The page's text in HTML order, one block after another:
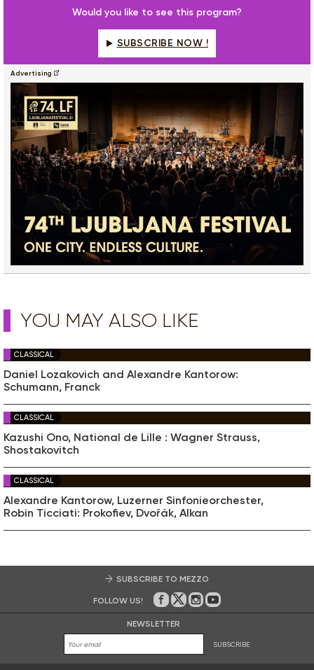
Would you like to see this program?
SUBSCRIBE NOW !
Advertising
YOU MAY ALSO LIKE
CLASSICAL
Daniel Lozakovich and Alexandre Kantorow:
Schumann, Franck
CLASSICAL
Kazushi Ono, National de Lille : Wagner Strauss,
Shostakovitch
CLASSICAL
Alexandre Kantorow, Luzerner Sinfonieorchester,
Robin Ticciati: Prokofiev, Dvořák, Alkan
SUBSCRIBE TO MEZZO
FOLLOW US! On Facebook
on Twitter
on Instagram
on Youtube
NEWSLETTER
SUBSCRIBE